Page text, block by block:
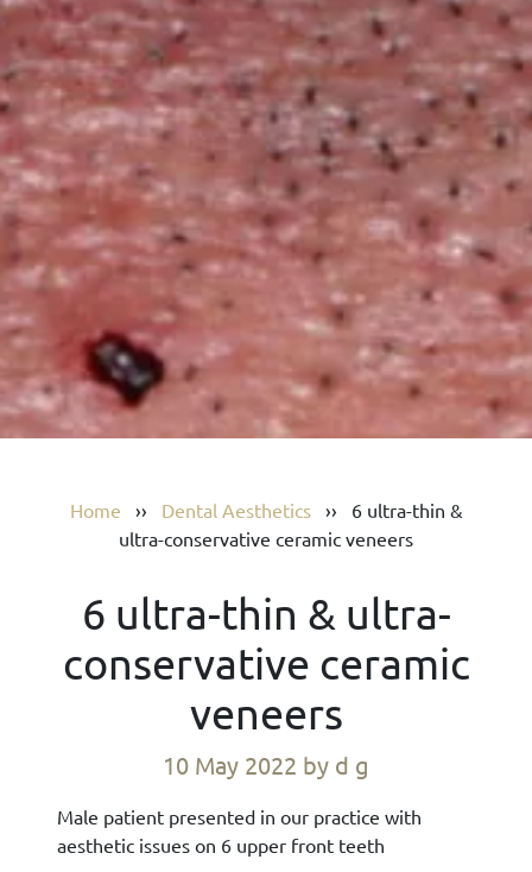
Home ›› Dental Aesthetics›› 6 ultra-thin &
ultra-conservative ceramic veneers
6 ultra-thin & ultra-
conservative ceramic
veneers
10 May 2022 by d g
Male patient presented in our practice with
aesthetic issues on 6 upper front teeth